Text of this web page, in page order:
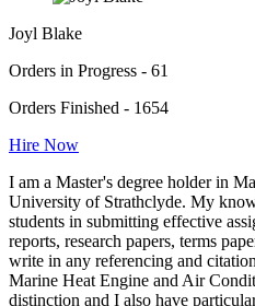
Joyl Blake
Orders in Progress - 61
Orders Finished - 1654
Hire Now
I am a Master's degree holder in
University of Strathclyde. My
students in submitting effective
reports, research papers, terms
write in any referencing and
Marine Heat Engine and Air
distinction and I also have